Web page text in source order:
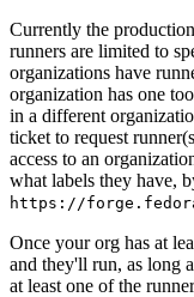
Currently the
runners are limited to
organizations have
organization has one
in a different
ticket to request
access to an
what labels they have,
https://
Once your org has at
and they'll run, as long
at least one of the